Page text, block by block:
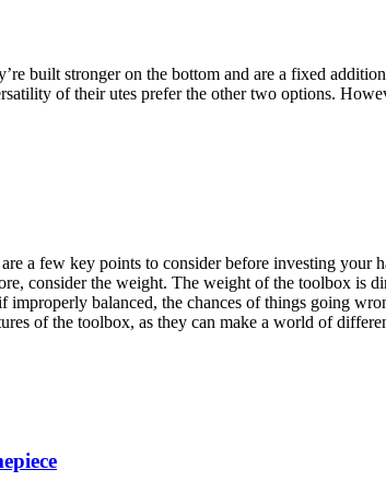
built stronger on the bottom and are a fixed
of their utes prefer the other two options.
a few key points to consider before investing
consider the weight. The weight of the toolbox is
balanced, the chances of things going
of the toolbox, as they can make a world of